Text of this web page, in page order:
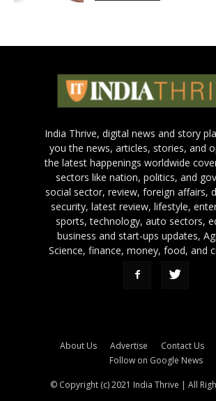
India Thrive, digital news and story
you the news, articles, stories, and
the latest happenings worldwide
sectors like nation, politics, and
social sector, review, foreign affairs,
security, latest review, lifestyle,
sports, technology, auto sectors,
business and start-ups updates,
Science, finance, money, food, and
About Us Advertise Contact Us
Follow on Google News
© Copyright (c) 2021 India Thrive | All